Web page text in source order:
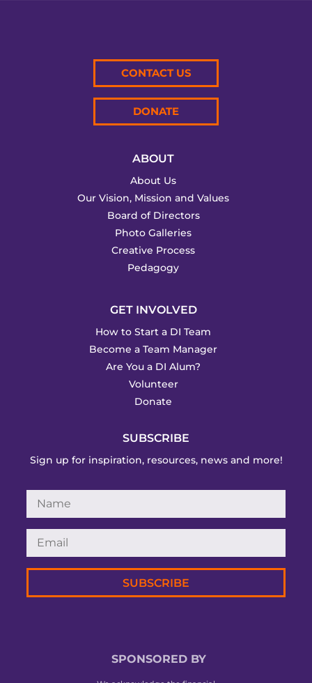
CONTACT US
DONATE
ABOUT
About Us
Our Vision, Mission and Values
Board of Directors
Photo Galleries
Creative Process
Pedagogy
GET INVOLVED
How to Start a DI Team
Become a Team Manager
Are You a DI Alum?
Volunteer
Donate
SUBSCRIBE
Sign up for inspiration, resources, news and more!
SUBSCRIBE
SPONSORED BY